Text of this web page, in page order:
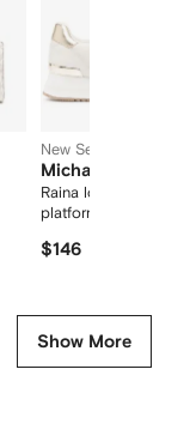
New Season
Michael Kors
Raina logo-jacquard
platform sneakers
$146
Show More